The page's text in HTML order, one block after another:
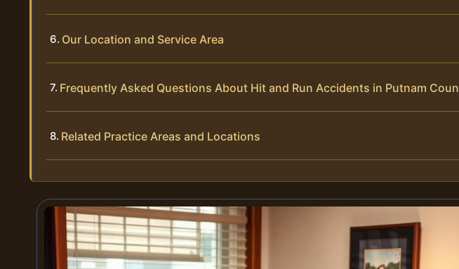
Our Location and Service Area
Frequently Asked Questions About Hit and Run Accidents in Putnam
Related Practice Areas and Locations